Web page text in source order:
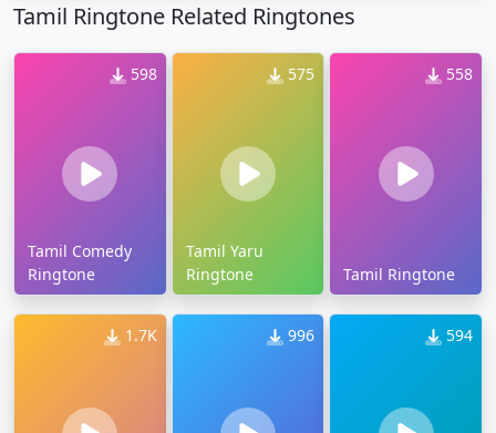
Tamil Ringtone Related Ringtones
598
Tamil Comedy
Ringtone
575
Tamil Yaru
Ringtone
558
Tamil Ringtone
1.7K 996 594